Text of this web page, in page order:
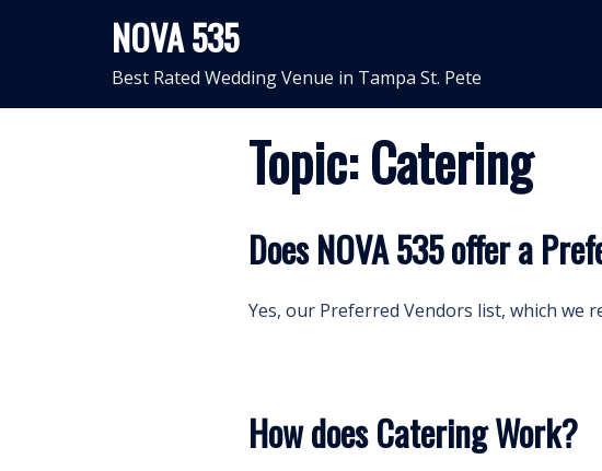
NOVA 535
Best Rated Wedding Venue in Tampa St. Pete
Topic:Catering
Does NOVA 535 offer a
Yes, our Preferred Vendors list, which we
How does Catering Work?